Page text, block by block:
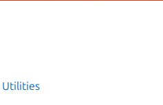
Utilities